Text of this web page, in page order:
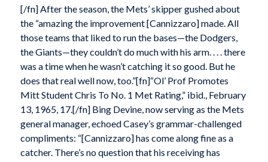
[/fn] After the season, the Mets’ skipper gushed about
the “amazing the improvement [Cannizzaro] made. All
those teams that liked to run the bases—the Dodgers,
the Giants—they couldn’t do much with his arm. . . . there
was a time when he wasn’t catching it so good. But he
does that real well now, too.”[fn]“Ol’ Prof Promotes
Mitt Student Chris To No. 1 Met Rating,” ibid., February
13, 1965, 17.[/fn] Bing Devine, now serving as the Mets
general manager, echoed Casey’s grammar-challenged
compliments: “[Cannizzaro] has come along fine as a
catcher. There’s no question that his receiving has